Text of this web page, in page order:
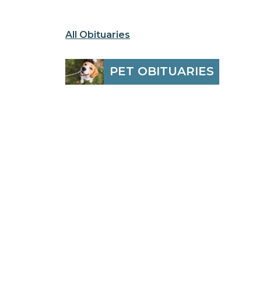
All Obituaries
PET OBITUARIES